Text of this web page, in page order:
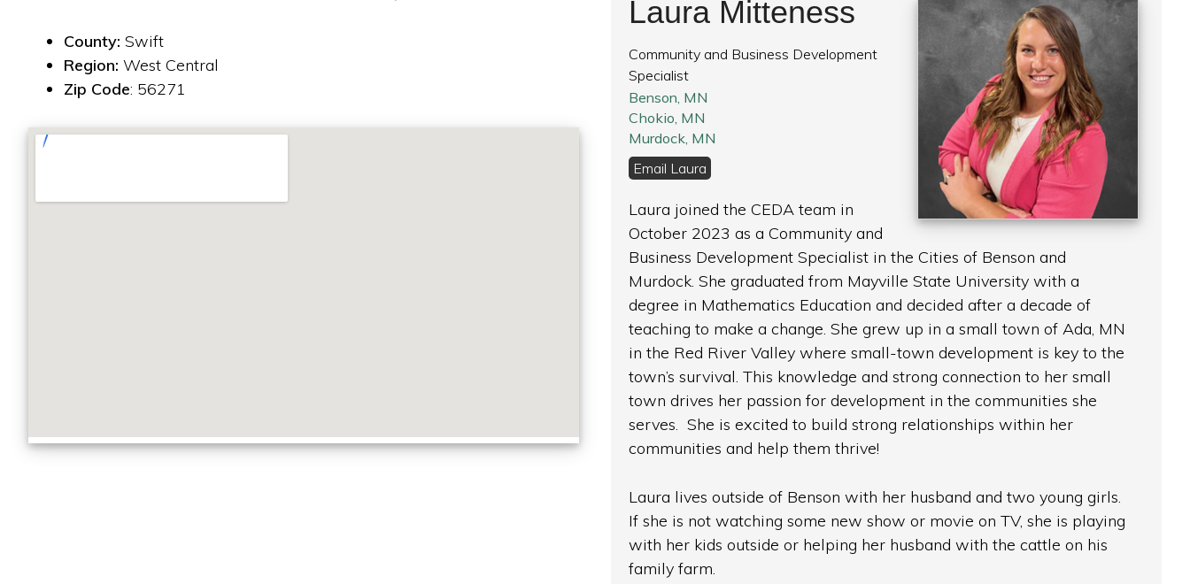
County: Swift
Region: West Central
Zip Code: 56271
Laura Mitteness
Community and Business Development
Specialist
Benson, MN
Chokio, MN
Murdock, MN
Email Laura
Laura joined the CEDA team in
October 2023 as a Community and
Business Development Specialist in the Cities of Benson and
Murdock. She graduated from Mayville State University with a
degree in Mathematics Education and decided after a decade of
teaching to make a change. She grew up in a small town of Ada, MN
in the Red River Valley where small-town development is key to the
town’s survival. This knowledge and strong connection to her small
town drives her passion for development in the communities she
serves. She is excited to build strong relationships within her
communities and help them thrive!
Laura lives outside of Benson with her husband and two young girls.
If she is not watching some new show or movie on TV, she is playing
with her kids outside or helping her husband with the cattle on his
family farm.